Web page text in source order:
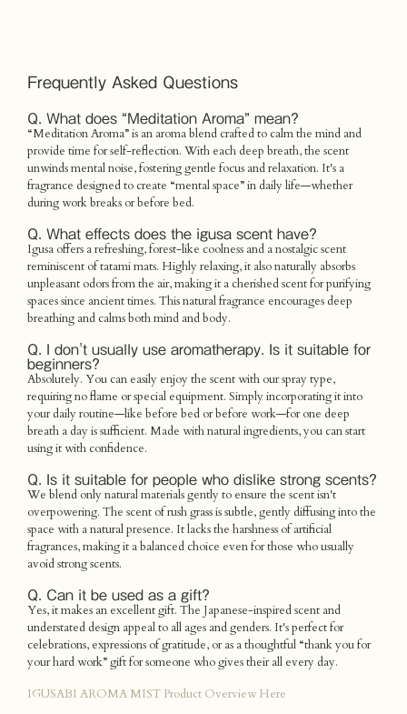
Frequently Asked Questions
Q. What does “Meditation Aroma” mean?
“Meditation Aroma” is an aroma blend crafted to calm the mind and
provide time for self-reflection. With each deep breath, the scent
unwinds mental noise, fostering gentle focus and relaxation. It's a
fragrance designed to create “mental space” in daily life—whether
during work breaks or before bed.
Q. What effects does the igusa scent have?
Igusa offers a refreshing, forest-like coolness and a nostalgic scent
reminiscent of tatami mats. Highly relaxing, it also naturally absorbs
unpleasant odors from the air, making it a cherished scent for purifying
spaces since ancient times. This natural fragrance encourages deep
breathing and calms both mind and body.
Q. I don't usually use aromatherapy. Is it suitable for
beginners?
Absolutely. You can easily enjoy the scent with our spray type,
requiring no flame or special equipment. Simply incorporating it into
your daily routine—like before bed or before work—for one deep
breath a day is sufficient. Made with natural ingredients, you can start
using it with confidence.
Q. Is it suitable for people who dislike strong scents?
We blend only natural materials gently to ensure the scent isn't
overpowering. The scent of rush grass is subtle, gently diffusing into the
space with a natural presence. It lacks the harshness of artificial
fragrances, making it a balanced choice even for those who usually
avoid strong scents.
Q. Can it be used as a gift?
Yes, it makes an excellent gift. The Japanese-inspired scent and
understated design appeal to all ages and genders. It's perfect for
celebrations, expressions of gratitude, or as a thoughtful “thank you for
your hard work” gift for someone who gives their all every day.
IGUSABI AROMA MIST Product Overview Here